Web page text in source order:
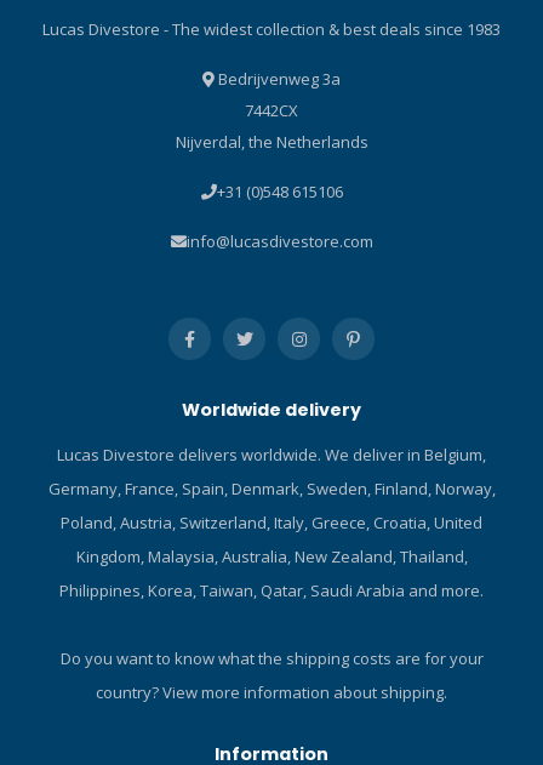
Lucas Divestore - The widest collection & best deals since 1983
Bedrijvenweg 3a
7442CX
Nijverdal, the Netherlands
+31 (0)548 615106
info@lucasdivestore.com
Worldwide delivery
Lucas Divestore delivers worldwide. We deliver in Belgium,
Germany, France, Spain, Denmark, Sweden, Finland, Norway,
Poland, Austria, Switzerland, Italy, Greece, Croatia, United
Kingdom, Malaysia, Australia, New Zealand, Thailand,
Philippines, Korea, Taiwan, Qatar, Saudi Arabia and more.
Do you want to know what the shipping costs are for your
country?View more information about shipping.
Information